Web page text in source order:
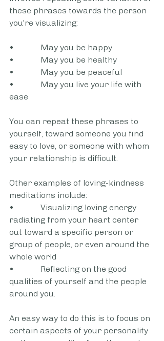
these phrases towards the person
you're visualizing:
•             May you be happy
•             May you be healthy
•             May you be peaceful
•             May you live your life with
ease
You can repeat these phrases to
yourself, toward someone you find
easy to love, or someone with whom
your relationship is difficult.
Other examples of loving-kindness
meditations include:
•             Visualizing loving energy
radiating from your heart center
out toward a specific person or
group of people, or even around the
whole world
•             Reflecting on the good
qualities of yourself and the people
around you.
An easy way to do this is to focus on
certain aspects of your personality